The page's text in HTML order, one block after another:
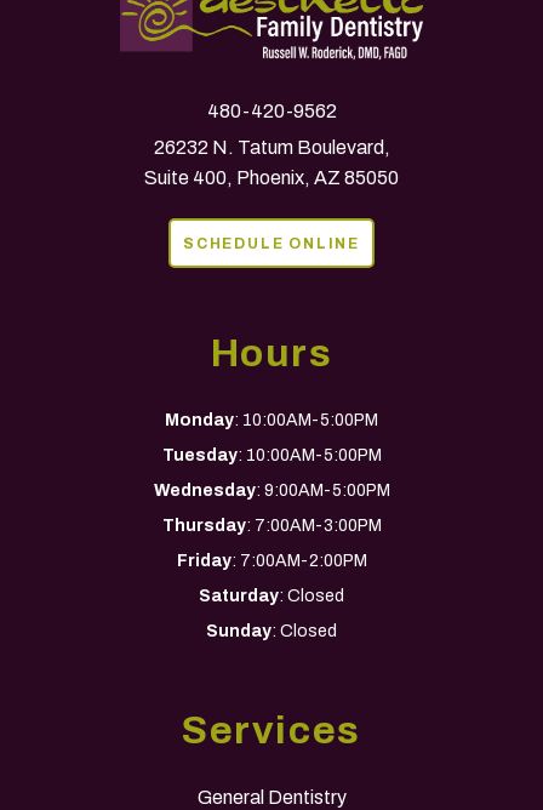
480-420-9562
26232 N. Tatum Boulevard,
Suite 400, Phoenix, AZ 85050
SCHEDULE ONLINE
Hours
Monday: 10:00AM-5:00PM
Tuesday: 10:00AM-5:00PM
Wednesday: 9:00AM-5:00PM
Thursday: 7:00AM-3:00PM
Friday: 7:00AM-2:00PM
Saturday: Closed
Sunday: Closed
Services
General Dentistry